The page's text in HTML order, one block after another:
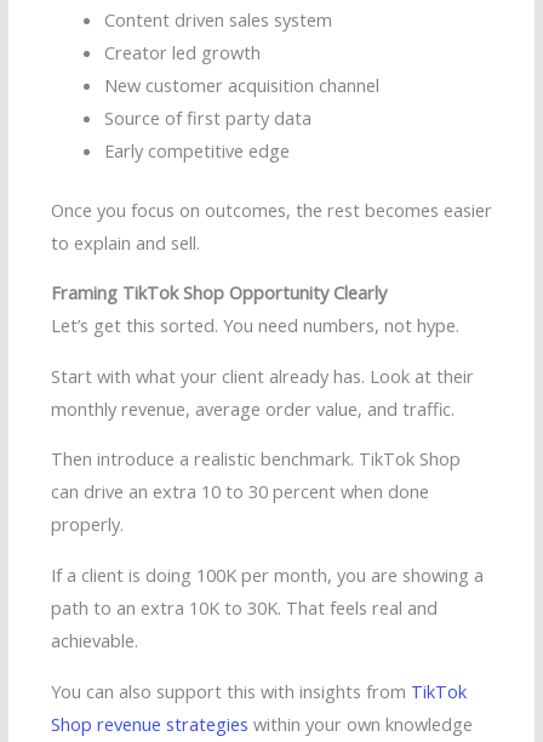
Content driven sales system
Creator led growth
New customer acquisition channel
Source of first party data
Early competitive edge
Once you focus on outcomes, the rest becomes easier
to explain and sell.
Framing TikTok Shop Opportunity Clearly
Let’s get this sorted. You need numbers, not hype.
Start with what your client already has. Look at their
monthly revenue, average order value, and traffic.
Then introduce a realistic benchmark. TikTok Shop
can drive an extra 10 to 30 percent when done
properly.
If a client is doing 100K per month, you are showing a
path to an extra 10K to 30K. That feels real and
achievable.
You can also support this with insights from TikTok
Shop revenue strategies within your own knowledge